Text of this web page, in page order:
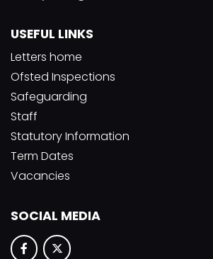
USEFUL LINKS
Letters home
Ofsted Inspections
Safeguarding
Staff
Statutory Information
Term Dates
Vacancies
SOCIAL MEDIA